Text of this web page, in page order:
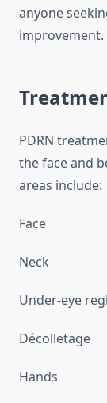
anyone
improvement.
PDRN
the face and
areas include:
Face
Neck
Under-eye
Décolletage
Hands